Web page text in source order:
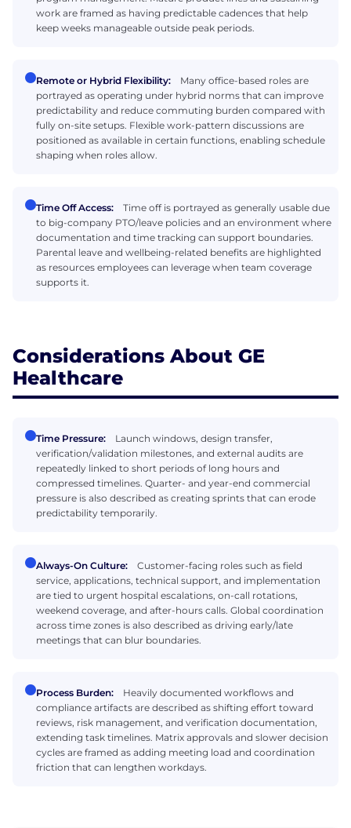
work are framed as having predictable cadences that help
keep weeks manageable outside peak periods.
Remote or Hybrid Flexibility:
Many office-based roles are
portrayed as operating under hybrid norms that can improve
predictability and reduce commuting burden compared with
fully on-site setups. Flexible work-pattern discussions are
positioned as available in certain functions, enabling schedule
shaping when roles allow.
Time Off Access:
Time off is portrayed as generally usable due
to big-company PTO/leave policies and an environment where
documentation and time tracking can support boundaries.
Parental leave and wellbeing-related benefits are highlighted
as resources employees can leverage when team coverage
supports it.
Considerations About GE
Healthcare
Time Pressure:
Launch windows, design transfer,
verification/validation milestones, and external audits are
repeatedly linked to short periods of long hours and
compressed timelines. Quarter- and year-end commercial
pressure is also described as creating sprints that can erode
predictability temporarily.
Always-On Culture:
Customer-facing roles such as field
service, applications, technical support, and implementation
are tied to urgent hospital escalations, on-call rotations,
weekend coverage, and after-hours calls. Global coordination
across time zones is also described as driving early/late
meetings that can blur boundaries.
Process Burden:
Heavily documented workflows and
compliance artifacts are described as shifting effort toward
reviews, risk management, and verification documentation,
extending task timelines. Matrix approvals and slower decision
cycles are framed as adding meeting load and coordination
friction that can lengthen workdays.